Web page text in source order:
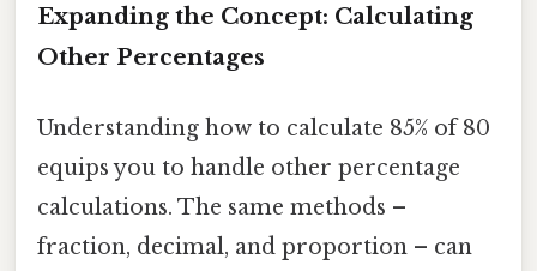
Expanding the Concept: Calculating
Other Percentages
Understanding how to calculate 85% of 80
equips you to handle other percentage
calculations. The same methods –
fraction, decimal, and proportion – can